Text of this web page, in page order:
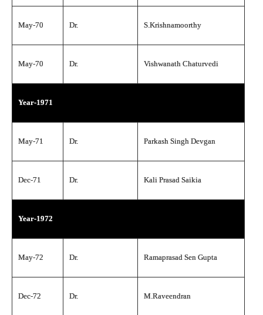
May-70 Dr. S.Krishnamoorthy
May-70 Dr. Vishwanath Chaturvedi
Year-1971
May-71 Dr. Parkash Singh Devgan
Dec-71 Dr. Kali Prasad Saikia
Year-1972
May-72 Dr. Ramaprasad Sen Gupta
Dec-72 Dr. M.Raveendran